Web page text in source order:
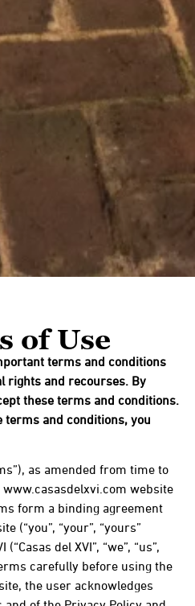
of Use
terms and conditions
rights and recourses. By
these terms and conditions.
terms and conditions, you
as amended from time to
website
form a binding agreement
(“you”, “your”, “yours”
del XVI”, “we”, “us”,
carefully before using the
the user acknowledges